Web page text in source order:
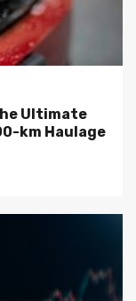
Ultimate
km Haulage